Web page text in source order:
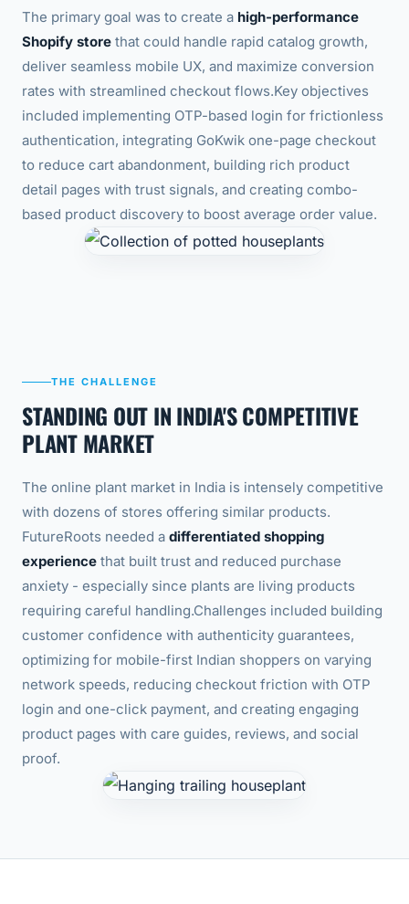
The primary goal was to create a high-performance
Shopify store that could handle rapid catalog growth,
deliver seamless mobile UX, and maximize conversion
rates with streamlined checkout flows.Key objectives
included implementing OTP-based login for frictionless
authentication, integrating GoKwik one-page checkout
to reduce cart abandonment, building rich product
detail pages with trust signals, and creating combo-
based product discovery to boost average order value.
THE CHALLENGE
STANDING OUT IN INDIA'S COMPETITIVE
PLANT MARKET
The online plant market in India is intensely competitive
with dozens of stores offering similar products.
FutureRoots needed a differentiated shopping
experience that built trust and reduced purchase
anxiety - especially since plants are living products
requiring careful handling.Challenges included building
customer confidence with authenticity guarantees,
optimizing for mobile-first Indian shoppers on varying
network speeds, reducing checkout friction with OTP
login and one-click payment, and creating engaging
product pages with care guides, reviews, and social
proof.